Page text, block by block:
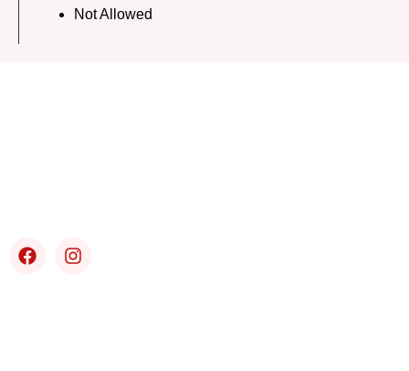
Not Allowed